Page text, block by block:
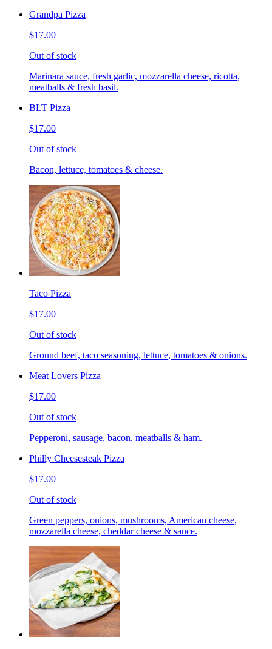
Grandpa Pizza
$17.00
Out of stock
Marinara sauce, fresh garlic, mozzarella cheese, ricotta,
meatballs & fresh basil.
BLT Pizza
$17.00
Out of stock
Bacon, lettuce, tomatoes & cheese.
Taco Pizza
$17.00
Out of stock
Ground beef, taco seasoning, lettuce, tomatoes & onions.
Meat Lovers Pizza
$17.00
Out of stock
Pepperoni, sausage, bacon, meatballs & ham.
Philly Cheesesteak Pizza
$17.00
Out of stock
Green peppers, onions, mushrooms, American cheese,
mozzarella cheese, cheddar cheese & sauce.